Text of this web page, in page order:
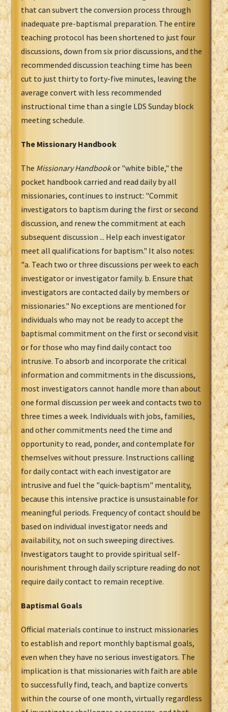
that can subvert the conversion process through
inadequate pre-baptismal preparation. The entire
teaching protocol has been shortened to just four
discussions, down from six prior discussions, and the
recommended discussion teaching time has been
cut to just thirty to forty-five minutes, leaving the
average convert with less recommended
instructional time than a single LDS Sunday block
meeting schedule.
The Missionary Handbook
The Missionary Handbookor "white bible," the
pocket handbook carried and read daily by all
missionaries, continues to instruct: "Commit
investigators to baptism during the first or second
discussion, and renew the commitment at each
subsequent discussion ... Help each investigator
meet all qualifications for baptism." It also notes:
"a. Teach two or three discussions per week to each
investigator or investigator family. b. Ensure that
investigators are contacted daily by members or
missionaries." No exceptions are mentioned for
individuals who may not be ready to accept the
baptismal commitment on the first or second visit
or for those who may find daily contact too
intrusive. To absorb and incorporate the critical
information and commitments in the discussions,
most investigators cannot handle more than about
one formal discussion per week and contacts two to
three times a week. Individuals with jobs, families,
and other commitments need the time and
opportunity to read, ponder, and contemplate for
themselves without pressure. Instructions calling
for daily contact with each investigator are
intrusive and fuel the "quick-baptism" mentality,
because this intensive practice is unsustainable for
meaningful periods. Frequency of contact should be
based on individual investigator needs and
availability, not on such sweeping directives.
Investigators taught to provide spiritual self-
nourishment through daily scripture reading do not
require daily contact to remain receptive.
Baptismal Goals
Official materials continue to instruct missionaries
to establish and report monthly baptismal goals,
even when they have no serious investigators. The
implication is that missionaries with faith are able
to successfully find, teach, and baptize converts
within the course of one month, virtually regardless